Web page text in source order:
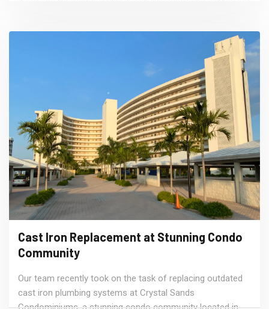
Cast Iron Replacement at Stunning Condo
Community
Our team recently took on the task of replacing outdated
cast iron plumbing systems at Crystal Sands